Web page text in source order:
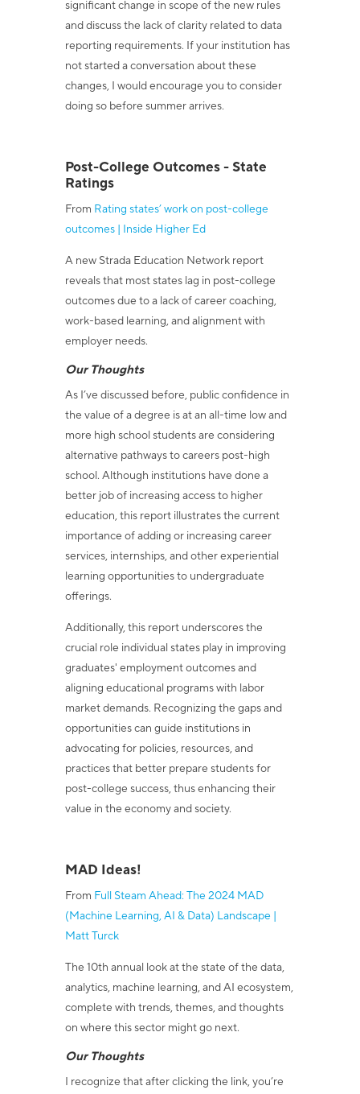
significant change in scope of the new rules
and discuss the lack of clarity related to data
reporting requirements. If your institution has
not started a conversation about these
changes, I would encourage you to consider
doing so before summer arrives.
Post-College Outcomes - State
Ratings
From Rating states’ work on post-college
outcomes | Inside Higher Ed
A new Strada Education Network report
reveals that most states lag in post-college
outcomes due to a lack of career coaching,
work-based learning, and alignment with
employer needs.
Our Thoughts
As I’ve discussed before, public confidence in
the value of a degree is at an all-time low and
more high school students are considering
alternative pathways to careers post-high
school. Although institutions have done a
better job of increasing access to higher
education, this report illustrates the current
importance of adding or increasing career
services, internships, and other experiential
learning opportunities to undergraduate
offerings.
Additionally, this report underscores the
crucial role individual states play in improving
graduates' employment outcomes and
aligning educational programs with labor
market demands. Recognizing the gaps and
opportunities can guide institutions in
advocating for policies, resources, and
practices that better prepare students for
post-college success, thus enhancing their
value in the economy and society.
MAD Ideas!
From Full Steam Ahead: The 2024 MAD
(Machine Learning, AI & Data) Landscape |
Matt Turck
The 10th annual look at the state of the data,
analytics, machine learning, and AI ecosystem,
complete with trends, themes, and thoughts
on where this sector might go next.
Our Thoughts
I recognize that after clicking the link, you’re